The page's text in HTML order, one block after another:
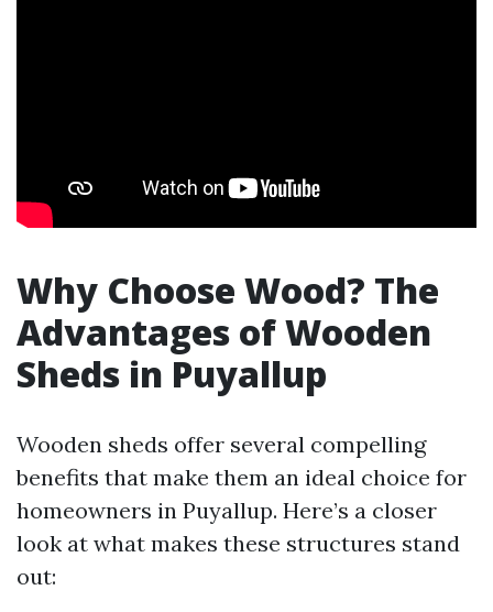
Why Choose Wood? The
Advantages of Wooden
Sheds in Puyallup
Wooden sheds offer several compelling
benefits that make them an ideal choice for
homeowners in Puyallup. Here’s a closer
look at what makes these structures stand
out: